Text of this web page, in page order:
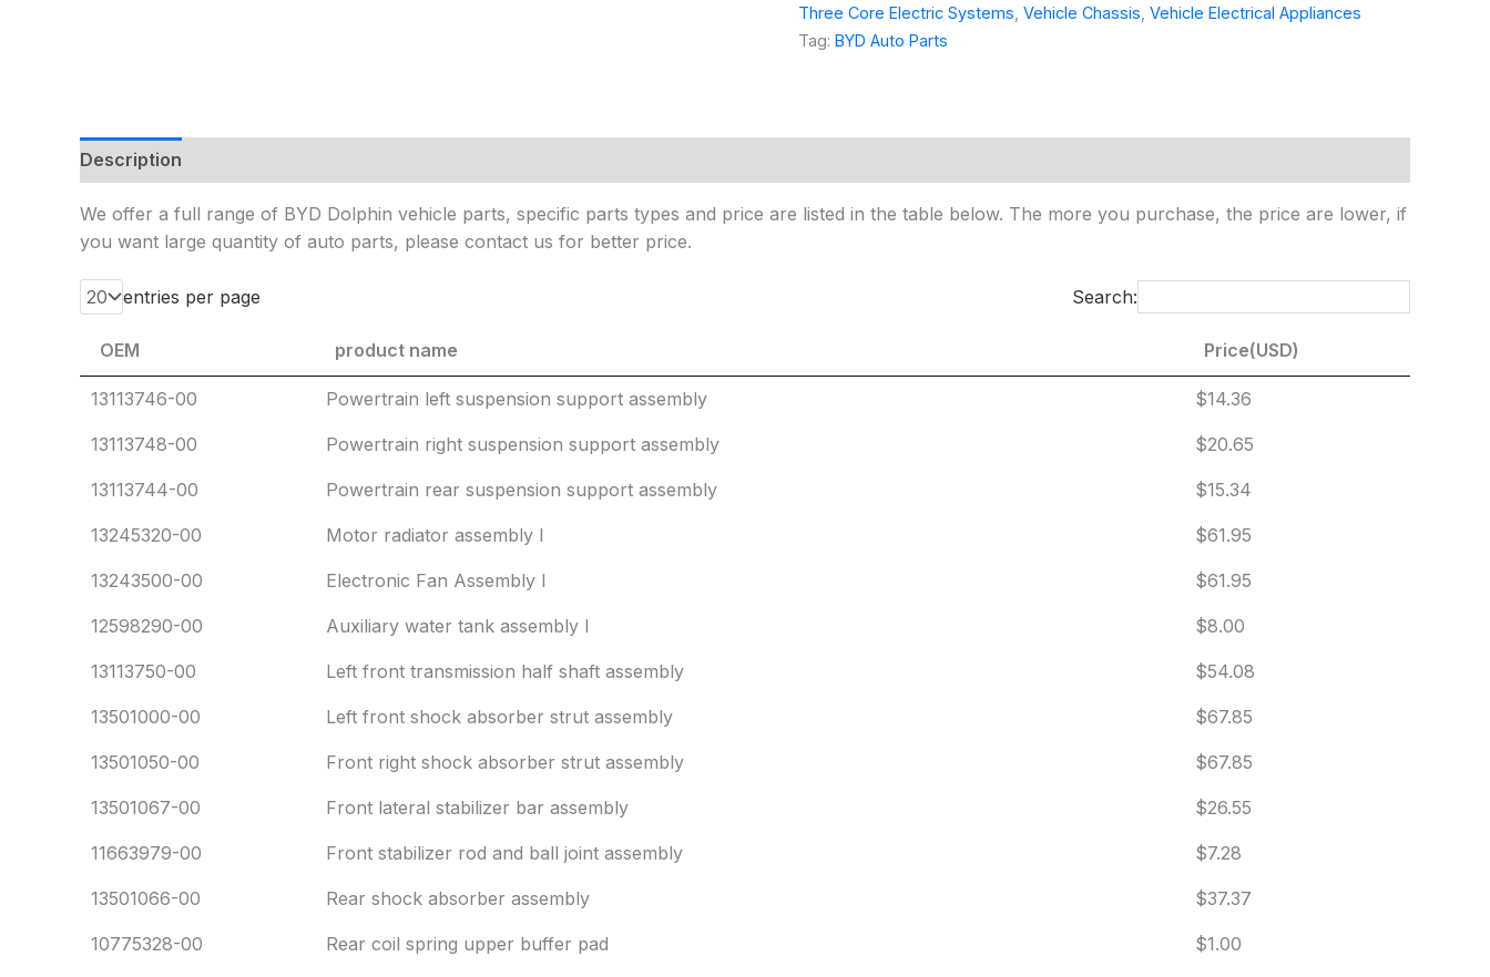
P
a
*
Three Core Electric Systems Vehicle Chassis Vehicle Electrical Appliances
Tag: BYD Auto Parts
Description
We offer a full range of BYD Dolphin vehicle parts, specific parts types and price are listed in the table below. The more you purchase, the price are lower, if
you want large quantity of auto parts, please contact us for better price.
entries per page Search:
OEM product name
Price(USD)
OEM
product name Price(USD)
13113746-00 Powertrain left suspension support assembly $14.36
13113748-00 Powertrain right suspension support assembly $20.65
13113744-00 Powertrain rear suspension support assembly $15.34
13245320-00 Motor radiator assembly I $61.95
13243500-00 Electronic Fan Assembly I $61.95
12598290-00 Auxiliary water tank assembly I $8.00
13113750-00 Left front transmission half shaft assembly $54.08
13501000-00 Left front shock absorber strut assembly $67.85
13501050-00 Front right shock absorber strut assembly $67.85
13501067-00 Front lateral stabilizer bar assembly $26.55
11663979-00 Front stabilizer rod and ball joint assembly $7.28
13501066-00 Rear shock absorber assembly $37.37
10775328-00 Rear coil spring upper buffer pad $1.00